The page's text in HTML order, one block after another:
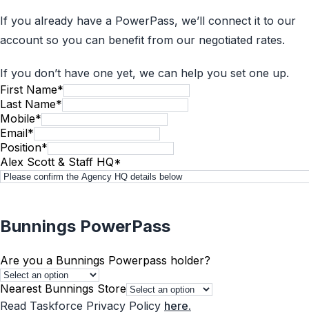
If you already have a PowerPass, we’ll connect it to our
account so you can benefit from our negotiated rates.
If you don’t have one yet, we can help you set one up.
First Name*
Last Name*
Mobile*
Email*
Position*
Alex Scott & Staff HQ*
Bunnings PowerPass
Are you a Bunnings Powerpass holder?
Nearest Bunnings Store
Read Taskforce Privacy Policy here.